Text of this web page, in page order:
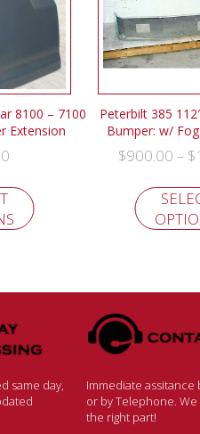
8100 – 7100
Extension
Peterbilt 385
Bumper: w/
$900.00 – $
same day,
Immediate assitance
or by Telephone.
the right part!